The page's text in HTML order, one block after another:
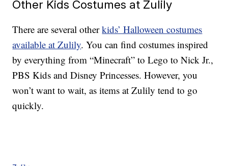
Other Kids Costumes at Zulily
There are several otherkids’ Halloween costumes
available at Zulily. You can find costumes inspired
by everything from “Minecraft” to Lego to Nick Jr.,
PBS Kids and Disney Princesses. However, you
won’t want to wait, as items at Zulily tend to go
quickly.